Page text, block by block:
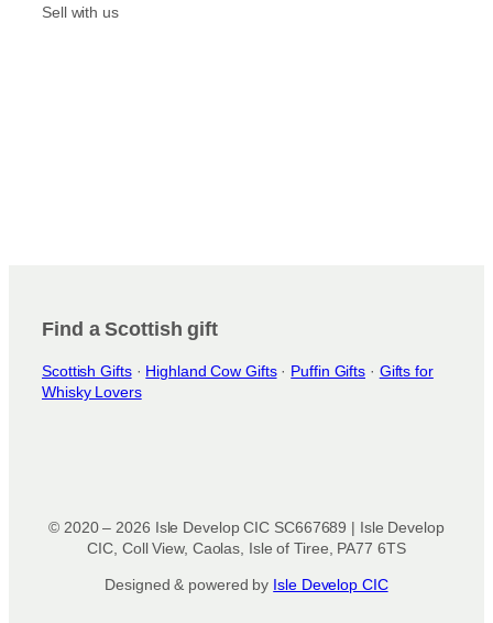
m
Sell with us
Find a Scottish gift
Scottish Gifts· Highland Cow Gifts· Puffin Gifts · Gifts for
Whisky Lovers
© 2020 – 2026 Isle Develop CIC SC667689 | Isle Develop
CIC, Coll View, Caolas, Isle of Tiree, PA77 6TS
Designed & powered by Isle Develop CIC